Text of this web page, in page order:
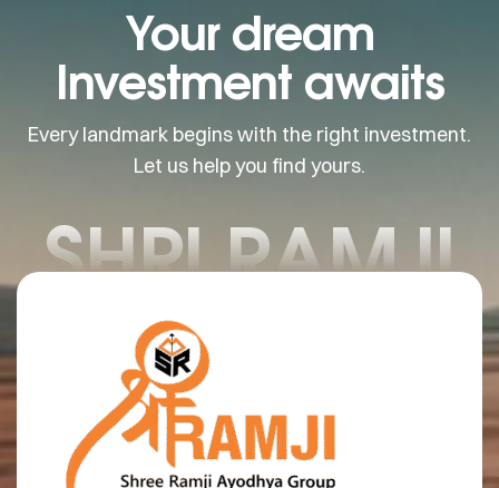
Your dream
Investment awaits
Every landmark begins with the right investment.
Let us help you find yours.
SHRI RAMJI